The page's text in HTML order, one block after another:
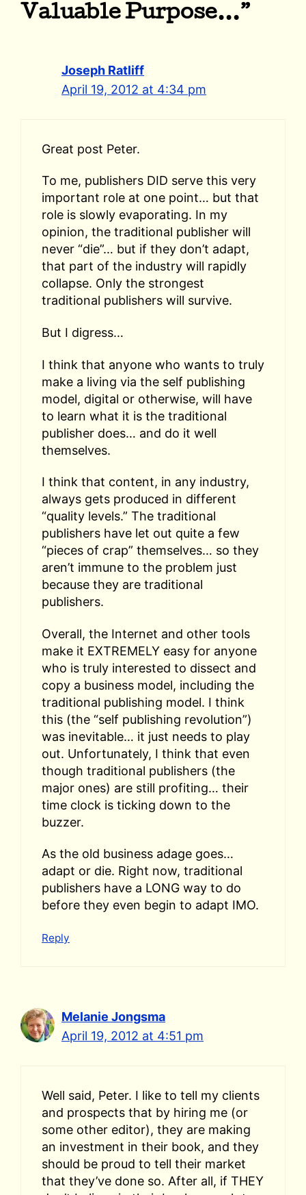
Valuable Purpose…”
Joseph Ratliff
April 19, 2012 at 4:34 pm
Great post Peter.
To me, publishers DID serve this very
important role at one point… but that
role is slowly evaporating. In my
opinion, the traditional publisher will
never “die”… but if they don’t adapt,
that part of the industry will rapidly
collapse. Only the strongest
traditional publishers will survive.
But I digress…
I think that anyone who wants to truly
make a living via the self publishing
model, digital or otherwise, will have
to learn what it is the traditional
publisher does… and do it well
themselves.
I think that content, in any industry,
always gets produced in different
“quality levels.” The traditional
publishers have let out quite a few
“pieces of crap” themselves… so they
aren’t immune to the problem just
because they are traditional
publishers.
Overall, the Internet and other tools
make it EXTREMELY easy for anyone
who is truly interested to dissect and
copy a business model, including the
traditional publishing model. I think
this (the “self publishing revolution”)
was inevitable… it just needs to play
out. Unfortunately, I think that even
though traditional publishers (the
major ones) are still profiting… their
time clock is ticking down to the
buzzer.
As the old business adage goes…
adapt or die. Right now, traditional
publishers have a LONG way to do
before they even begin to adapt IMO.
Reply
Melanie Jongsma
April 19, 2012 at 4:51 pm
Well said, Peter. I like to tell my clients
and prospects that by hiring me (or
some other editor), they are making
an investment in their book, and they
should be proud to tell their market
that they’ve done so. After all, if THEY